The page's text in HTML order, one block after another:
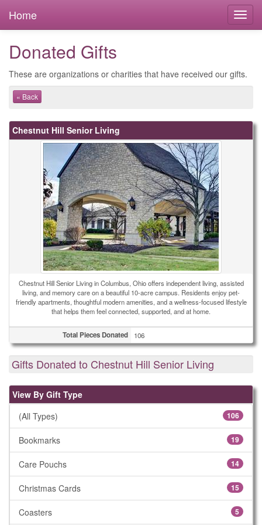
Home
Donated Gifts
These are organizations or charities that have received our gifts.
« Back
Chestnut Hill Senior Living
Chestnut Hill Senior Living in Columbus, Ohio offers independent living, assisted
living, and memory care on a beautiful 10-acre campus. Residents enjoy pet-
friendly apartments, thoughtful modern amenities, and a wellness-focused lifestyle
that helps them feel connected, supported, and at home.
Total Pieces Donated 106
Gifts Donated to Chestnut Hill Senior Living
View By Gift Type
(All Types)
106
Bookmarks 19
Care Pouchs 14
Christmas Cards 15
Coasters 5